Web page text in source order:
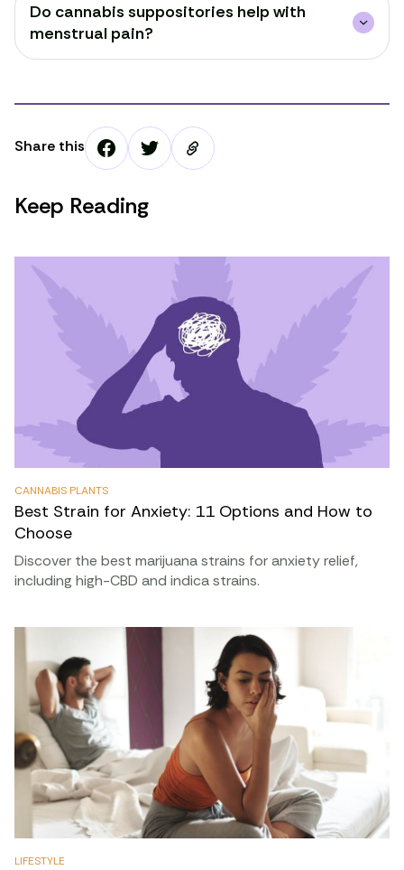
Do cannabis suppositories help with
menstrual pain?
Share this
Keep Reading
CANNABIS PLANTS
Best Strain for Anxiety: 11 Options and How to
Choose
Discover the best marijuana strains for anxiety relief,
including high-CBD and indica strains.
LIFESTYLE